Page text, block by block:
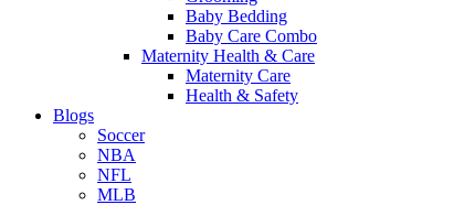
Baby Bedding
Baby Care Combo
Maternity Health & Care
Maternity Care
Health & Safety
Blogs
Soccer
NBA
NFL
MLB